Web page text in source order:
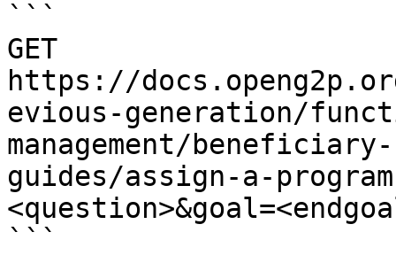
```
GET
https://
evious-generation/
management/
guides/assign-a-
```